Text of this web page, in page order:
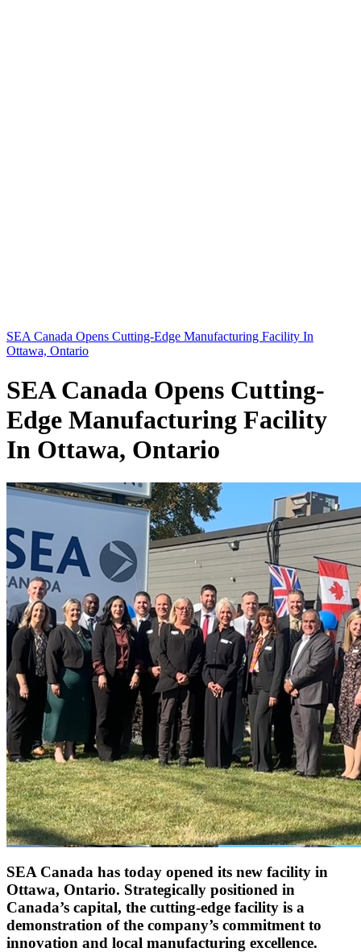
SEA Canada Opens Cutting-Edge Manufacturing Facility In
Ottawa, Ontario
SEA Canada Opens Cutting-
Edge Manufacturing Facility
In Ottawa, Ontario
SEA Canada has today opened its new facility in
Ottawa, Ontario. Strategically positioned in
Canada’s capital, the cutting-edge facility is a
demonstration of the company’s commitment to
innovation and local manufacturing excellence.